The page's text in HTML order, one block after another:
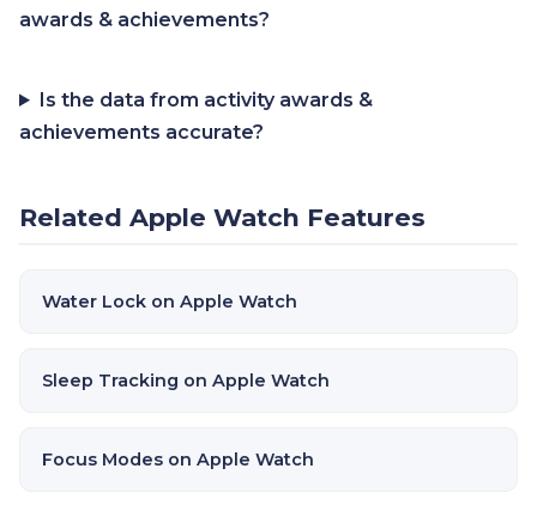
awards & achievements?
Is the data from activity awards &
achievements accurate?
Related Apple Watch Features
Water Lock on Apple Watch
Sleep Tracking on Apple Watch
Focus Modes on Apple Watch